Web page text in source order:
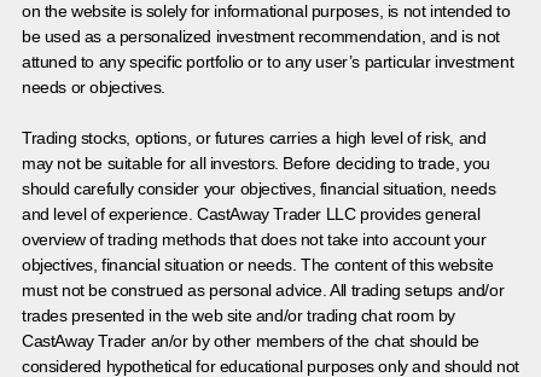
on the website is solely for informational purposes, is not intended to
be used as a personalized investment recommendation, and is not
attuned to any specific portfolio or to any user’s particular investment
needs or objectives.
Trading stocks, options, or futures carries a high level of risk, and
may not be suitable for all investors. Before deciding to trade, you
should carefully consider your objectives, financial situation, needs
and level of experience. CastAway Trader LLC provides general
overview of trading methods that does not take into account your
objectives, financial situation or needs. The content of this website
must not be construed as personal advice. All trading setups and/or
trades presented in the web site and/or trading chat room by
CastAway Trader an/or by other members of the chat should be
considered hypothetical for educational purposes only and should not